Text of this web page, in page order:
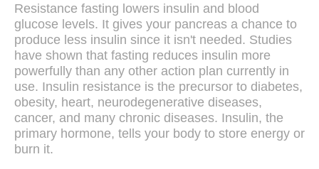
Resistance fasting lowers insulin and blood
glucose levels. It gives your pancreas a chance to
produce less insulin since it isn't needed. Studies
have shown that fasting reduces insulin more
powerfully than any other action plan currently in
use. Insulin resistance is the precursor to diabetes,
obesity, heart, neurodegenerative diseases,
cancer, and many chronic diseases. Insulin, the
primary hormone, tells your body to store energy or
burn it.